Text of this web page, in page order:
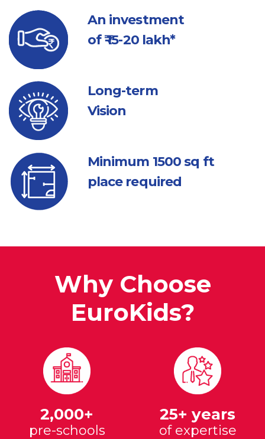
An investment
of ₹ 15-20 lakh*
Long-term
Vision
Minimum 1500 sq ft
place required
Why Choose
EuroKids?
2,000+
pre-schools
25+ years
of expertise